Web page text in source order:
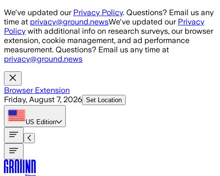
Skip to main content
We've updated our Privacy Policy. Questions? Email us any
time at privacy@ground.newsWe've updated our Privacy
Policy with additional info on research surveys, our browser
extension, cookie management, and ad performance
measurement. Questions? Email us any time at
privacy@ground.news
Browser Extension
Friday, August 7, 2026 Set Location
US Edition